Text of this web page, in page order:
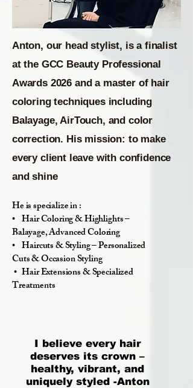
He is specialize in :
• Hair Coloring & Highlights –
Balayage, Advanced Coloring
• Haircuts & Styling – Personalized
Cuts & Occasion Styling
• Hair Extensions & Specialized
Treatments
Anton, our head stylist, is a finalist
at the GCC Beauty Professional
Awards 2026 and a master of hair
coloring techniques including
Balayage, AirTouch, and color
correction. His mission: to make
every client leave with confidence
and shine
I believe every hair
deserves its crown –
healthy, vibrant, and
uniquely styled -Anton